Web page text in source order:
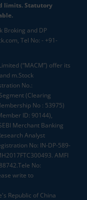
limits. Statutory
Broking and DP
Tel No: - +91-
(“MACM”) offer its
m.Stock
No.:
(Clearing
No : 53975)
ID: 90144),
Merchant Banking
Analyst
No: IN-DP-589-
AMFI
No:
write to
Republic of China